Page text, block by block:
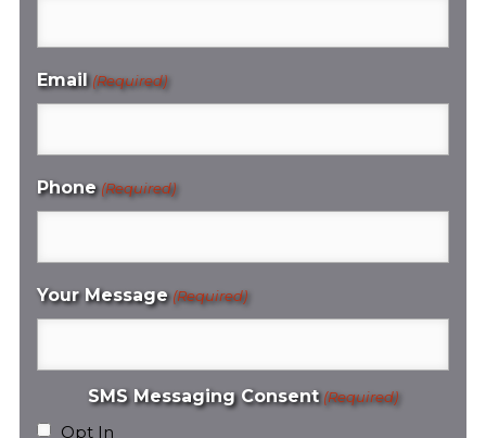
Email (Required)
Phone (Required)
Your Message (Required)
SMS Messaging Consent (Required)
Opt In